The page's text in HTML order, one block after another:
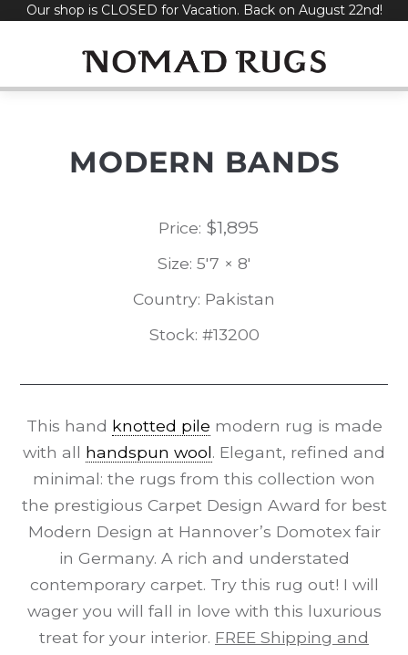
SkipOur shop is CLOSED for Vacation. Back on August 22nd!
MODERN BANDS
Price: $1,895
Size: 5'7 × 8'
Country: Pakistan
Stock: #13200
This hand knotted pile modern rug is made
with all handspun wool. Elegant, refined and
minimal: the rugs from this collection won
the prestigious Carpet Design Award for best
Modern Design at Hannover’s Domotex fair
in Germany. A rich and understated
contemporary carpet. Try this rug out! I will
wager you will fall in love with this luxurious
treat for your interior. FREE Shipping and